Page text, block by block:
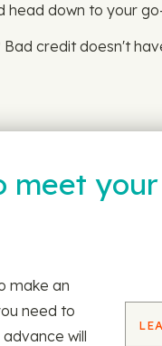
down to your
Bad credit doesn't
meet
make an
need to
will